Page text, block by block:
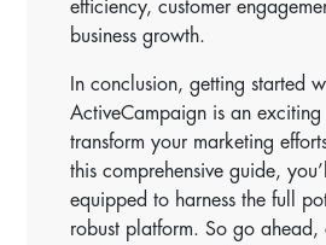
efficiency, customer
business growth.
In conclusion, getting started
ActiveCampaign is an
transform your marketing
this comprehensive guide,
equipped to harness the full
robust platform. So go ahead,